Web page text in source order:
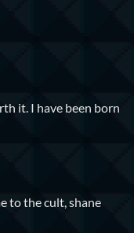
it. I have been born
to the cult, shane